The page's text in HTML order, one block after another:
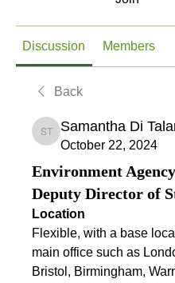
Discussion Members
Back
Samantha Di Talamo
Samantha Di
October 22, 2024
Environment
Deputy Director of
Location
Flexible, with a base
main office such as
Bristol, Birmingham,